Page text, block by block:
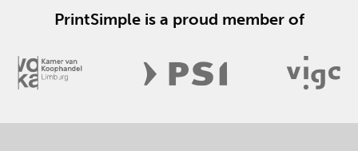
PrintSimple is a proud member of